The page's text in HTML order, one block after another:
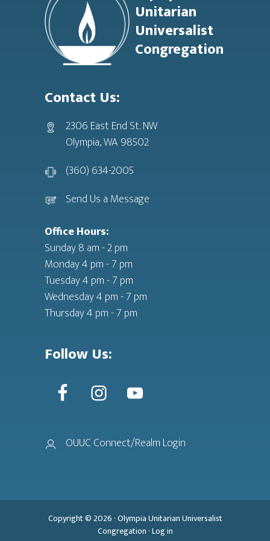
Unitarian
Universalist
Congregation
Contact Us:
2306 East End St. NW
Olympia, WA 98502
(360) 634-2005
Send Us a Message
Office Hours:
Sunday 8 am - 2 pm
Monday 4 pm - 7 pm
Tuesday 4 pm - 7 pm
Wednesday 4 pm - 7 pm
Thursday 4 pm - 7 pm
Follow Us:
OUUC Connect/Realm Login
Copyright © 2026 ·Olympia Unitarian Universalist
Congregation·Log in